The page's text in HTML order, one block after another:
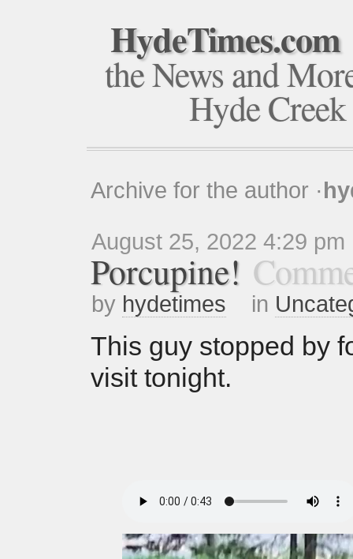
HydeTimes.com
the News and
Hyde Creek
Archive for the author ·
August 25, 2022 4:29 pm
Porcupine!
by hydetimes in
This guy stopped by
visit tonight.